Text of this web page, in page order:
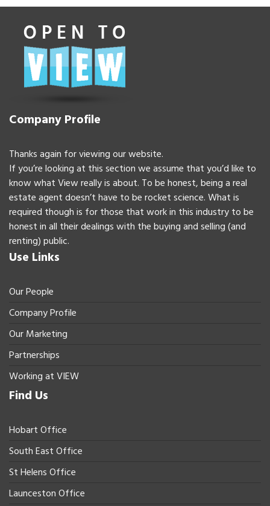
Company Profile
Thanks again for viewing our website.
If you’re looking at this section we assume that you’d like to
know what View really is about. To be honest, being a real
estate agent doesn’t have to be rocket science. What is
required though is for those that work in this industry to be
honest in all their dealings with the buying and selling (and
renting) public.
Use Links
Our People
Company Profile
Our Marketing
Partnerships
Working at VIEW
Find Us
Hobart Office
South East Office
St Helens Office
Launceston Office